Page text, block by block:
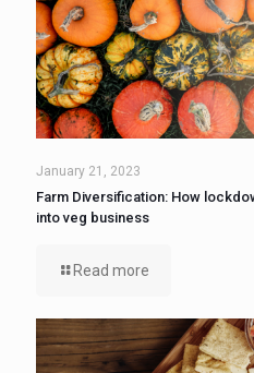
January 21, 2023
Farm Diversification: How
into veg business
Read more